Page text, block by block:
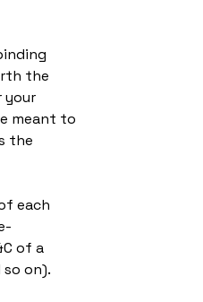
the
your
meant to
the
each
of a
so on).